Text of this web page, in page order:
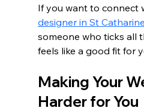
If you want to connect
designer in St
someone who ticks all
feels like a good fit for
Making Your
Harder for You